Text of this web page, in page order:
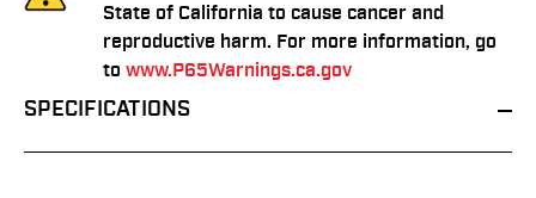
State of California to cause cancer and
reproductive harm. For more information, go
to www.P65Warnings.ca.gov
SPECIFICATIONS